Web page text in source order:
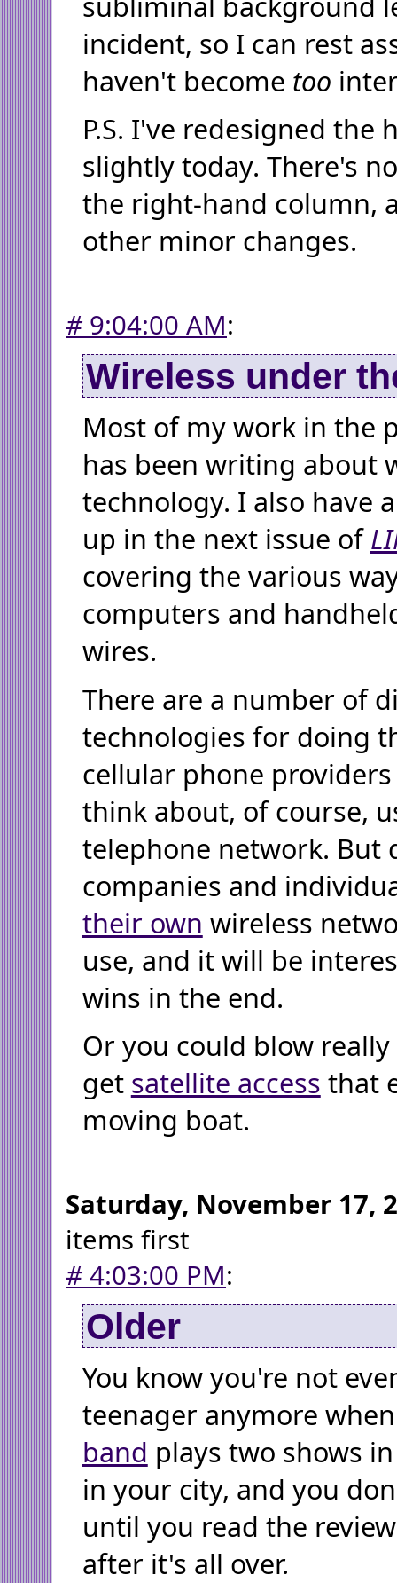
incident, so I can rest
haven't become too
P.S. I've redesigned the
slightly today. There's
the right-hand column,
other minor changes.
#9:04:00 AM:
Wireless under
Most of my work in the
has been writing about
technology. I also have
up in the next issue of
covering the various
computers and
wires.
There are a number of
technologies for doing
cellular phone
think about, of course,
telephone network. But
companies and
their own wireless
use, and it will be
wins in the end.
Or you could blow
get satellite access that
moving boat.
Saturday, November 17,
items first
#4:03:00 PM:
Older
You know you're not
teenager anymore
band plays two shows
in your city, and you
until you read the
after it's all over.